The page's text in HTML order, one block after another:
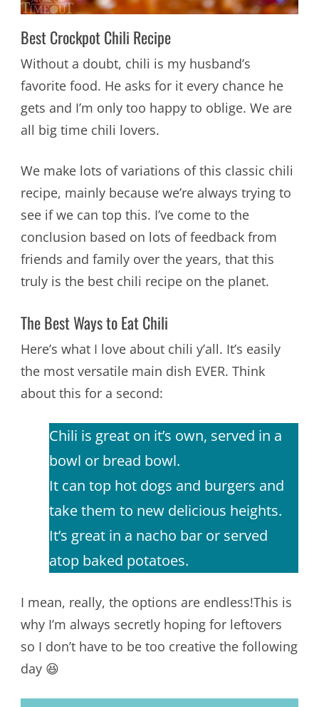
Best Crockpot Chili Recipe
Without a doubt, chili is my husband’s
favorite food. He asks for it every chance he
gets and I’m only too happy to oblige. We are
all big time chili lovers.
We make lots of variations of this classic chili
recipe, mainly because we’re always trying to
see if we can top this. I’ve come to the
conclusion based on lots of feedback from
friends and family over the years, that this
truly is the best chili recipe on the planet.
The Best Ways to Eat Chili
Here’s what I love about chili y’all. It’s easily
the most versatile main dish EVER. Think
about this for a second:
Chili is great on it’s own, served in a
bowl or bread bowl.
It can top hot dogs and burgers and
take them to new delicious heights.
It’s great in a nacho bar or served
atop baked potatoes.
I mean, really, the options are endless!This is
why I’m always secretly hoping for leftovers
so I don’t have to be too creative the following
day 😆